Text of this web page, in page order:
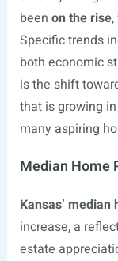
been on the rise,
Specific trends
both economic
is the shift
that is growing
many aspiring
Median Home
Kansas’ median
increase, a
estate